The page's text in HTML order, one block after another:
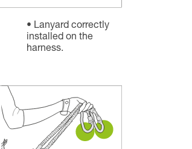
Lanyard correctly
installed on the
harness.